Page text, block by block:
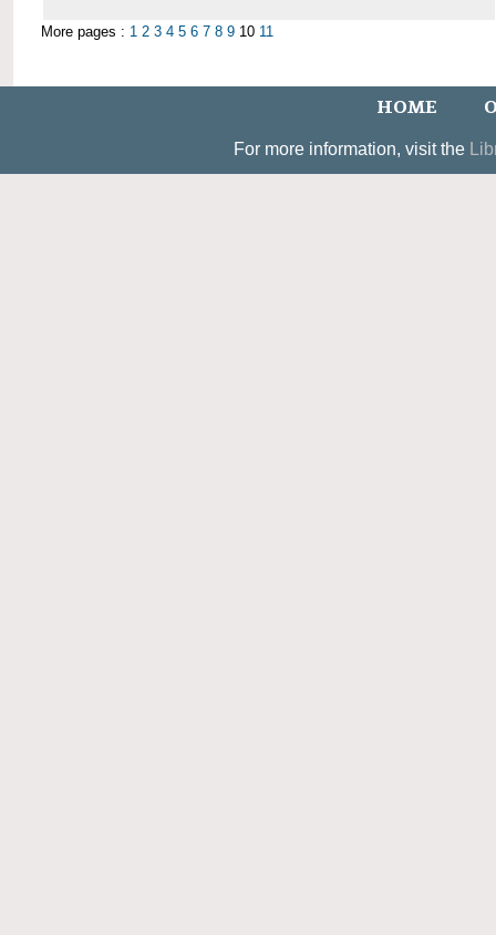
More pages : 1 2 3 4 5 6 7 8 9 10 11
HOME
For more information, visit the